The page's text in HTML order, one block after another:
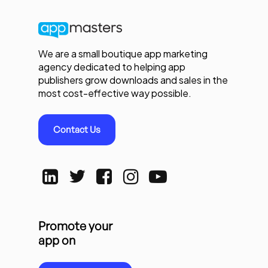
We are a small boutique app marketing
agency dedicated to helping app
publishers grow downloads and sales in the
most cost-effective way possible.
Contact Us
Promote your
app on